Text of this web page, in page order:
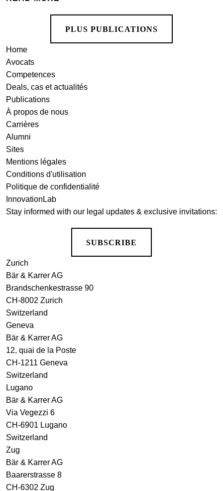
PLUS PUBLICATIONS
Home
Avocats
Competences
Deals, cas et actualités
Publications
À propos de nous
Carrières
Alumni
Sites
Mentions légales
Conditions d'utilisation
Politique de confidentialité
InnovationLab
Stay informed with our legal updates & exclusive invitations:
SUBSCRIBE
Zurich
Bär & Karrer AG
Brandschenkestrasse 90
CH-8002 Zurich
Switzerland
Geneva
Bär & Karrer AG
12, quai de la Poste
CH-1211 Geneva
Switzerland
Lugano
Bär & Karrer AG
Via Vegezzi 6
CH-6901 Lugano
Switzerland
Zug
Bär & Karrer AG
Baarerstrasse 8
CH-6302 Zug